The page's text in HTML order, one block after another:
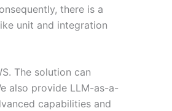
there is a
unit and integration
The solution can
also provide LLM-as-a-
capabilities and